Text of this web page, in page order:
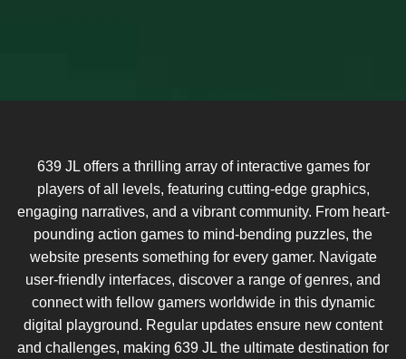
639 JL offers a thrilling array of interactive games for
players of all levels, featuring cutting-edge graphics,
engaging narratives, and a vibrant community. From heart-
pounding action games to mind-bending puzzles, the
website presents something for every gamer. Navigate
user-friendly interfaces, discover a range of genres, and
connect with fellow gamers worldwide in this dynamic
digital playground. Regular updates ensure new content
and challenges, making 639 JL the ultimate destination for